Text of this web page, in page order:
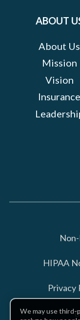
ABOUT
About Us
Mission
Vision
Insurance
HIPAA
Privacy
We may use third-